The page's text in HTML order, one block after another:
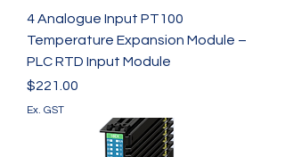
4 Analogue Input PT100
Temperature Expansion Module –
PLC RTD Input Module
Price
$221.00
Ex. GST